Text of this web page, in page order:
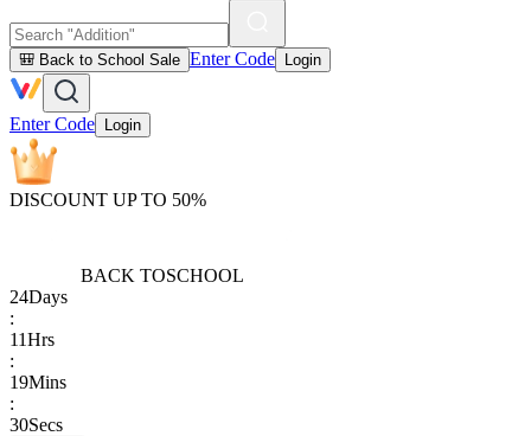
🎒 Back to School Sale Enter Code Login
Enter Code Login
DISCOUNT UP TO 50%
BACK TOSCHOOL
24Days
:
11Hrs
:
19Mins
:
30Secs